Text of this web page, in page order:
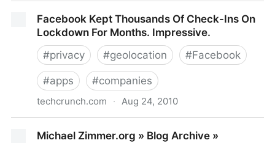
You When Matches Are Nearby
Facebook Kept Thousands Of Check-Ins On
Lockdown For Months. Impressive.
#privacy #geolocation #Facebook
#apps #companies
techcrunch.com · Aug 24, 2010
Lockdown For Months. Impressive.
Michael Zimmer.org » Blog Archive »